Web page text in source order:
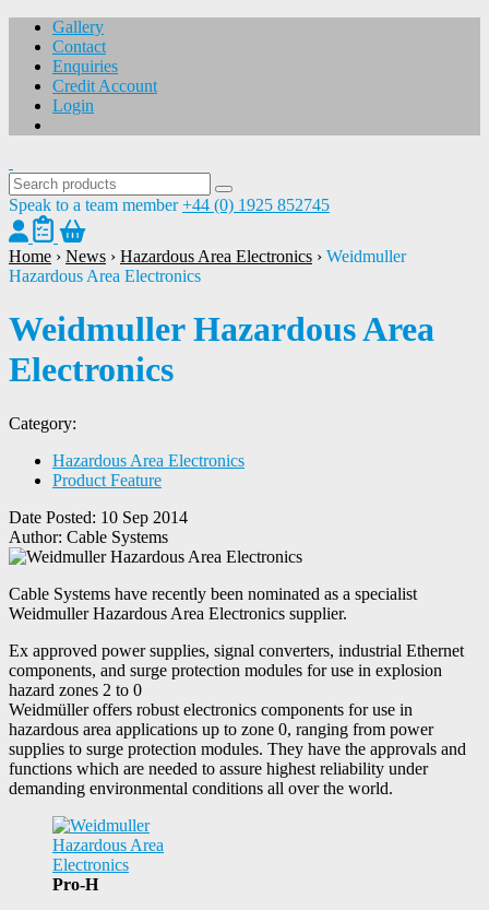
Gallery
Contact
Enquiries
Credit Account
Login
Speak to a team member +44 (0) 1925 852745
Home › News › Hazardous Area Electronics › Weidmuller
Hazardous Area Electronics
Weidmuller Hazardous Area
Electronics
Category:
Hazardous Area Electronics
Product Feature
Date Posted: 10 Sep 2014
Author: Cable Systems
Cable Systems have recently been nominated as a specialist
Weidmuller Hazardous Area Electronics supplier.
Ex approved power supplies, signal converters, industrial Ethernet
components, and surge protection modules for use in explosion
hazard zones 2 to 0
Weidmüller offers robust electronics components for use in
hazardous area applications up to zone 0, ranging from power
supplies to surge protection modules. They have the approvals and
functions which are needed to assure highest reliability under
demanding environmental conditions all over the world.
Pro-H